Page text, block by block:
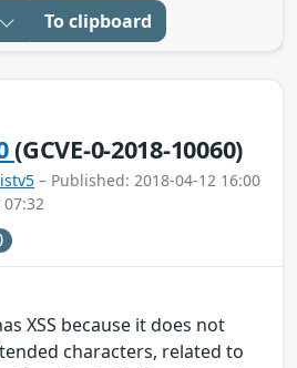
To clipboard
(GCVE-0-2018-10060)
– Published: 2018-04-12 16:00
XSS because it does not
characters, related to